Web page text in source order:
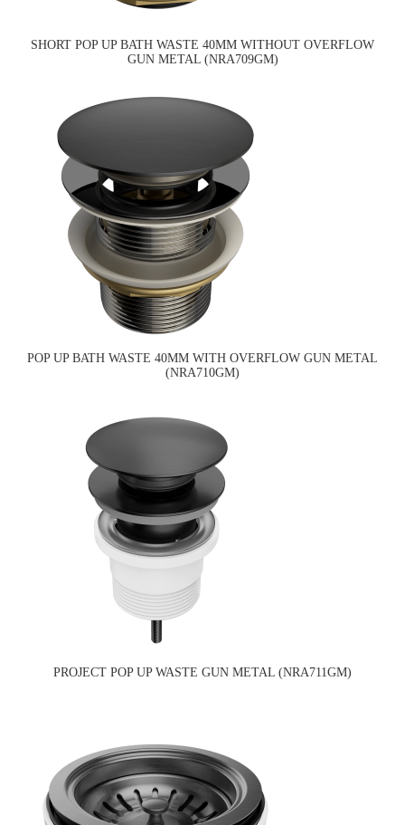
SHORT POP UP BATH WASTE 40MM WITHOUT OVERFLOW
GUN METAL (NRA709GM)
POP UP BATH WASTE 40MM WITH OVERFLOW GUN METAL
(NRA710GM)
PROJECT POP UP WASTE GUN METAL (NRA711GM)